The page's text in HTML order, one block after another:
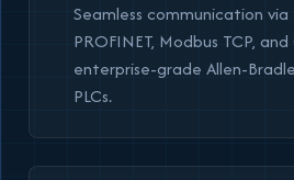
Seamless communication
PROFINET, Modbus TCP,
enterprise-grade Allen-
PLCs.